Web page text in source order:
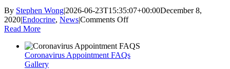
By Stephen Wong|2026-06-23T15:35:07+00:00December 8,
2020|Endocrine, News|Comments Offon
I
Expect
Read More
Coronavirus Appointment FAQs
Gallery